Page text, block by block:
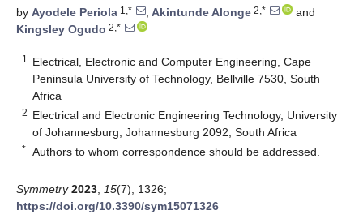
by Ayodele Periola 1,* , Akintunde Alonge 2,*
and
Kingsley Ogudo 2,*
1
Electrical, Electronic and Computer Engineering, Cape
Peninsula University of Technology, Bellville 7530, South
Africa
2 Electrical and Electronic Engineering Technology, University
of Johannesburg, Johannesburg 2092, South Africa
* Authors to whom correspondence should be addressed.
Symmetry 2023 15(7), 1326;
https://doi.org/10.3390/sym15071326